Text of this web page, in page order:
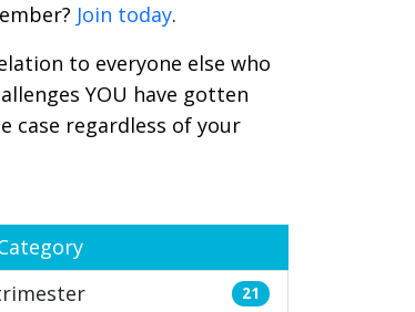
Join today.
to everyone else who
YOU have gotten
case regardless of your
21